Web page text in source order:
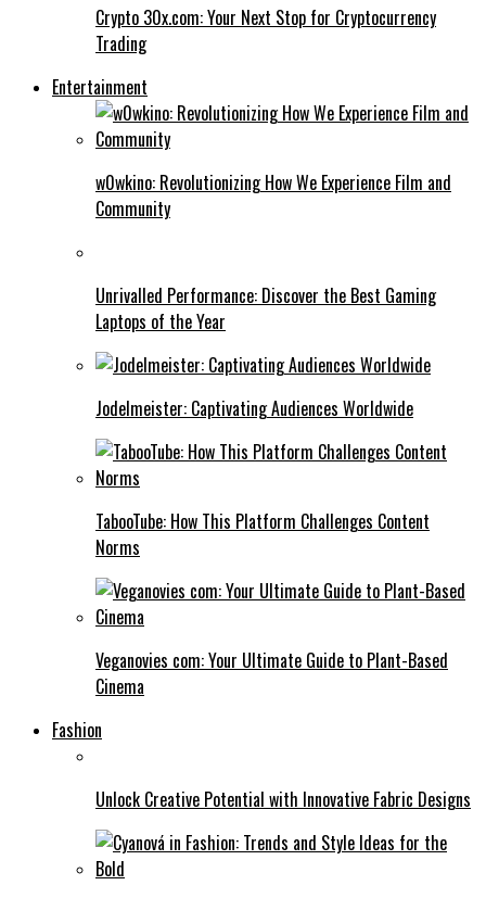
Crypto 30x.com: Your Next Stop for Cryptocurrency
Trading
Entertainment
w0wkino: Revolutionizing How We Experience Film and
Community
Unrivalled Performance: Discover the Best Gaming
Laptops of the Year
Jodelmeister: Captivating Audiences Worldwide
TabooTube: How This Platform Challenges Content
Norms
Veganovies com: Your Ultimate Guide to Plant-Based
Cinema
Fashion
Unlock Creative Potential with Innovative Fabric Designs